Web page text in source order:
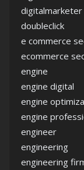
digitalmarketer
doubleclick
e commerce
ecommerce
engine
engine digital
engine
engine
engineer
engineering
engineering